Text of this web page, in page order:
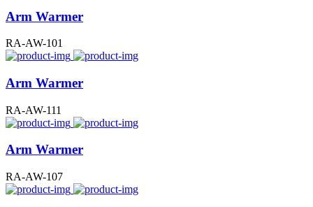
Arm Warmer
RA-AW-101
Arm Warmer
RA-AW-111
Arm Warmer
RA-AW-107